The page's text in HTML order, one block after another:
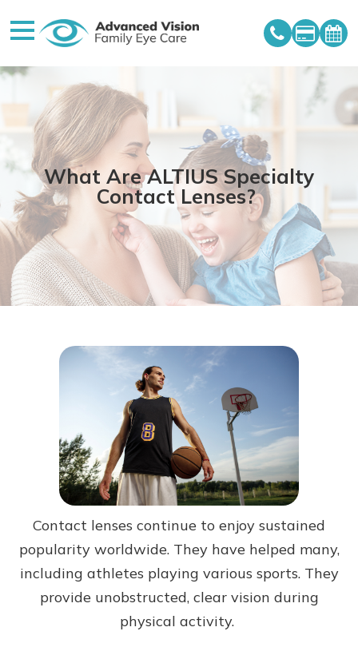
What Are ALTIUS Specialty
Contact Lenses?
Contact lenses continue to enjoy sustained
popularity worldwide. They have helped many,
including athletes playing various sports. They
provide unobstructed, clear vision during
physical activity.